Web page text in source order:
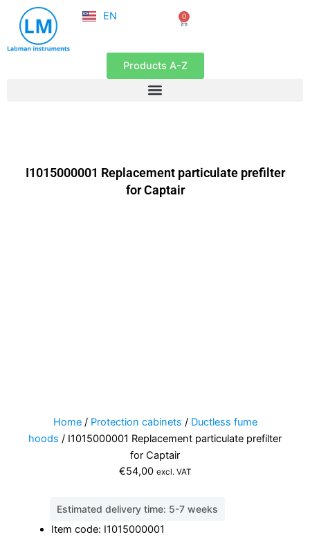
content
EN
FR
0
Cart
Products A-Z
I1015000001 Replacement particulate prefilter
for Captair
Home/ Protection cabinets / Ductless fume
hoods / I1015000001 Replacement particulate prefilter
for Captair
€54,00 excl. VAT
Estimated delivery time: 5-7 weeks
Item code: I1015000001